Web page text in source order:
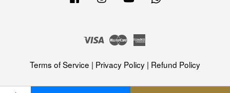
Visa Master
Terms of Service | Privacy Policy | Refund Policy